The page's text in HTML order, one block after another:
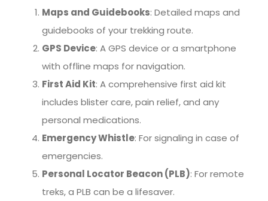
Maps and Guidebooks: Detailed maps and
guidebooks of your trekking route.
GPS Device: A GPS device or a smartphone
with offline maps for navigation.
First Aid Kit: A comprehensive first aid kit
includes blister care, pain relief, and any
personal medications.
Emergency Whistle: For signaling in case of
emergencies.
Personal Locator Beacon (PLB): For remote
treks, a PLB can be a lifesaver.